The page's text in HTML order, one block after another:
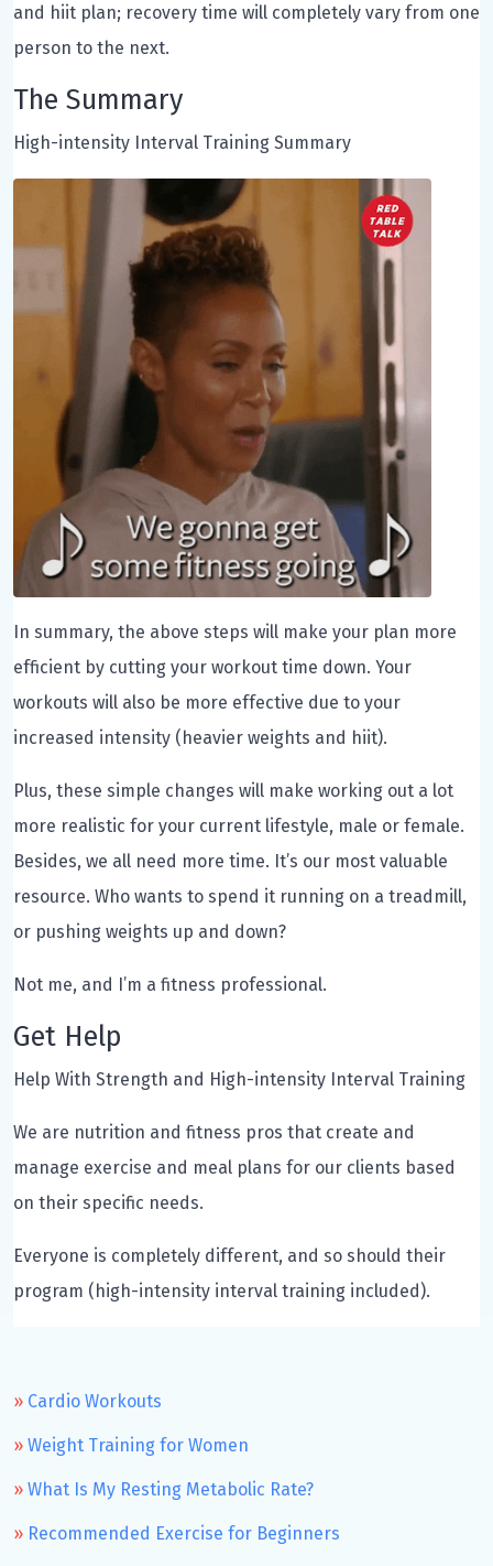
and hiit plan; recovery time will completely vary from one
person to the next.
The Summary
High-intensity Interval Training Summary
In summary, the above steps will make your plan more
efficient by cutting your workout time down. Your
workouts will also be more effective due to your
increased intensity (heavier weights and hiit).
Plus, these simple changes will make working out a lot
more realistic for your current lifestyle, male or female.
Besides, we all need more time. It’s our most valuable
resource. Who wants to spend it running on a treadmill,
or pushing weights up and down?
Not me, and I’m a fitness professional.
Get Help
Help With Strength and High-intensity Interval Training
We are nutrition and fitness pros that create and
manage exercise and meal plans for our clients based
on their specific needs.
Everyone is completely different, and so should their
program (high-intensity interval training included).
Cardio Workouts
Weight Training for Women
What Is My Resting Metabolic Rate?
Recommended Exercise for Beginners